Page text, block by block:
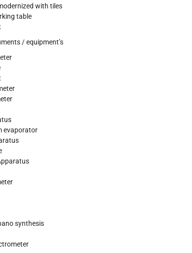
with tiles
table
/ equipment’s
evaporator
synthesis